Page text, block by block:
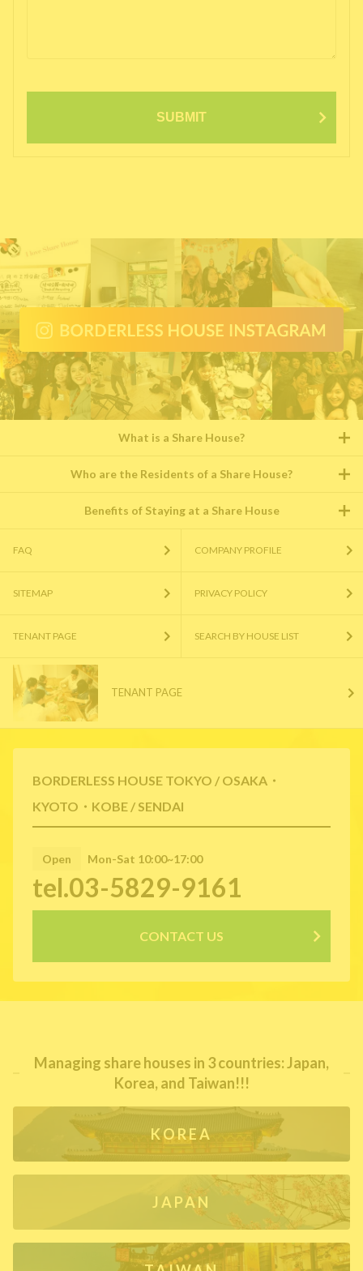
SUBMIT
BORDERLESS HOUSE TOKYO / OSAKA・
KYOTO・KOBE / SENDAI
Open Mon-Sat 10:00~17:00
tel.03-5829-9161
CONTACT US
What is a Share House?
Who are the Residents of a Share House?
Benefits of Staying at a Share House
FAQ COMPANY PROFILE
SITEMAP PRIVACY POLICY
TENANT PAGE SEARCH BY HOUSE LIST
TENANT PAGE
Managing share houses in 3 countries: Japan,
Korea, and Taiwan!!!
KOREA
JAPAN